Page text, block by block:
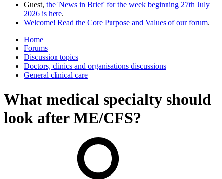
Guest, the 'News in Brief' for the week beginning 27th July
2026 is here.
Welcome! Read the Core Purpose and Values of our forum.
Home
Forums
Discussion topics
Doctors, clinics and organisations discussions
General clinical care
What medical specialty should
look after ME/CFS?